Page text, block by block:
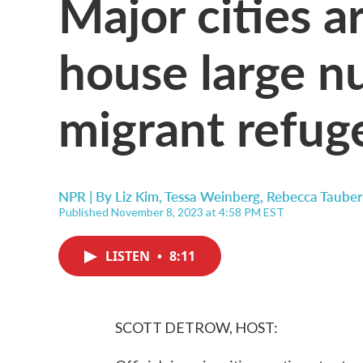
house large
migrant
NPR | By Liz Kim,Tessa Weinberg, Rebecca Tauber
Published November 8, 2023 at 4:58 PM EST
LISTEN • 8:11
SCOTT DETROW, HOST: